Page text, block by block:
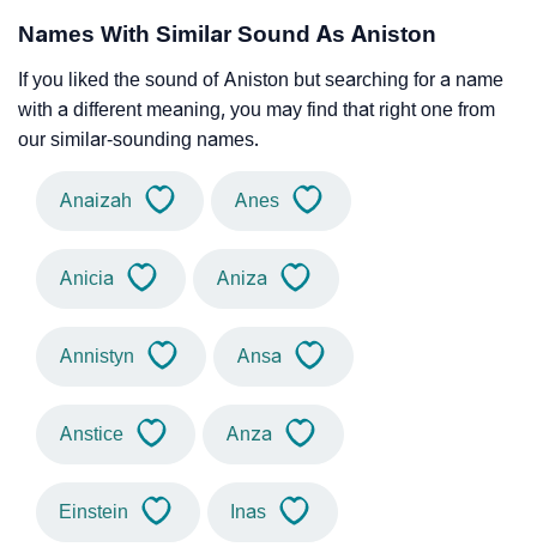
Names With Similar Sound As Aniston
If you liked the sound of Aniston but searching for a name
with a different meaning, you may find that right one from
our similar-sounding names.
Anaizah Anes
Anicia Aniza
Annistyn Ansa
Anstice Anza
Einstein Inas